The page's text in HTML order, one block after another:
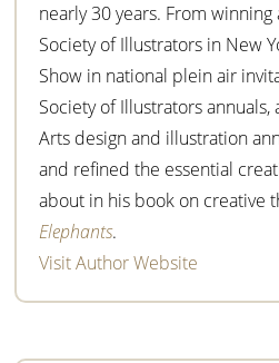
nearly 30 years. From
Society of Illustrators in New
Show in national plein air
Society of Illustrators
Arts design and illustration
and refined the essential
about in his book on creative
Elephants.
Visit Author Website